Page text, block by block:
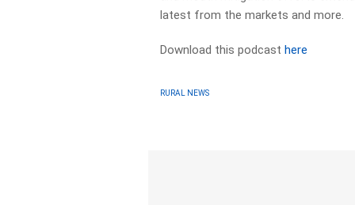
latest from the markets and more.
Download this podcasthere
RURAL NEWS